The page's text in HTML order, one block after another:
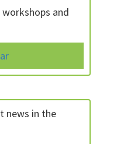
and
news in the